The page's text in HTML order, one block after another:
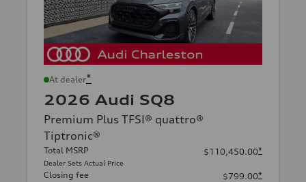
At dealer*
2026 Audi SQ8
Premium Plus TFSI® quattro®
Tiptronic®
Total MSRP
Dealer Sets Actual Price
$110,450.00*
Closing fee $799.00*